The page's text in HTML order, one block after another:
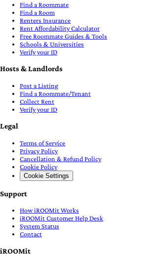
Find a Roommate
Find a Room
Renters Insurance
Rent Affordability Calculator
Free Roommate Guides & Tools
Schools & Universities
Verify your ID
Hosts & Landlords
Post a Listing
Find a Roommate/Tenant
Collect Rent
Verify your ID
Legal
Terms of Service
Privacy Policy
Cancellation & Refund Policy
Cookie Policy
Cookie Settings
Support
How iROOMit Works
iROOMit Customer Help Desk
System Status
Contact
iROOMit